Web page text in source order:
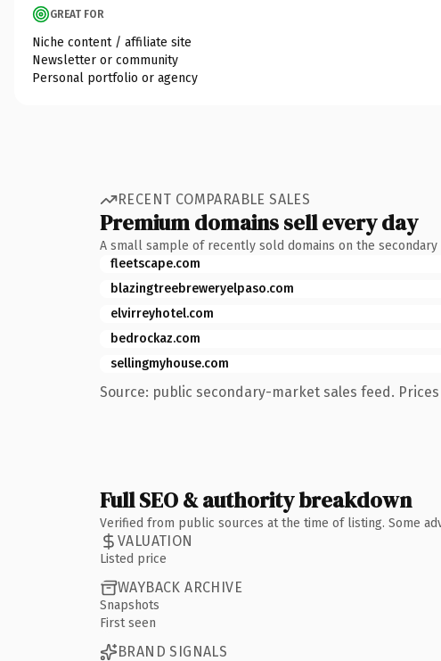
GREAT FOR
Niche content / affiliate site
Newsletter or community
Personal portfolio or agency
RECENT COMPARABLE SALES
Premium domains sell every day
A small sample of recently sold domains on the secondary
fleetscape.com
blazingtreebreweryelpaso.com
elvirreyhotel.com
bedrockaz.com
sellingmyhouse.com
Source: public secondary-market sales feed. Prices
Full SEO & authority breakdown
Verified from public sources at the time of listing. Some
VALUATION
Listed price
WAYBACK ARCHIVE
Snapshots
First seen
BRAND SIGNALS